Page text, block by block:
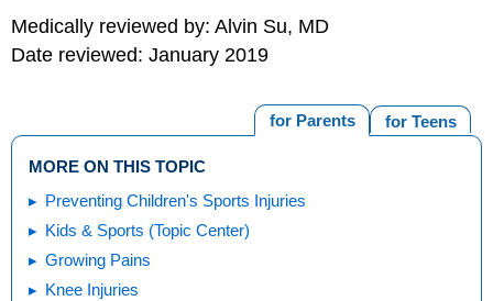
Medically reviewed by: Alvin Su, MD
Date reviewed: January 2019
for Teens
for Parents
MORE ON THIS TOPIC
Preventing Children's Sports Injuries
Kids & Sports (Topic Center)
Growing Pains
Knee Injuries